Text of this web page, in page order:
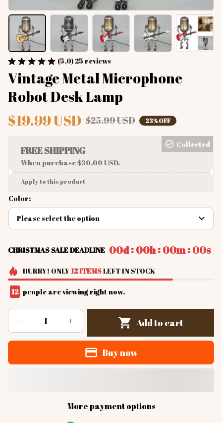
(5.0) 25 reviews
Vintage Metal Microphone
Robot Desk Lamp
$19.99 USD $25.99 USD 23% OFF
FREE SHIPPING
When purchase $30.00 USD.
Collected
Apply to this product
Color:
Please select the option
CHRISTMAS SALE DEADLINE 00d:00h:00m:00s
HURRY! ONLY12ITEMSLEFT IN STOCK
13 people are viewing right now.
Add to cart
Buy now
More payment options